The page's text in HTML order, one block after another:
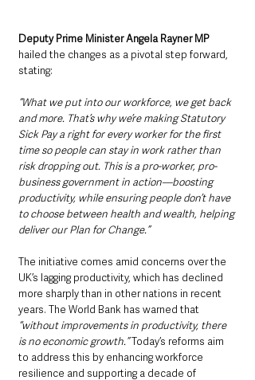
Deputy Prime Minister Angela Rayner MP
hailed the changes as a pivotal step forward,
stating:
“What we put into our workforce, we get back
and more. That’s why we’re making Statutory
Sick Pay a right for every worker for the first
time so people can stay in work rather than
risk dropping out. This is a pro-worker, pro-
business government in action—boosting
productivity, while ensuring people don’t have
to choose between health and wealth, helping
deliver our Plan for Change.”
The initiative comes amid concerns over the
UK’s lagging productivity, which has declined
more sharply than in other nations in recent
years. The World Bank has warned that
“without improvements in productivity, there
is no economic growth.” Today’s reforms aim
to address this by enhancing workforce
resilience and supporting a decade of